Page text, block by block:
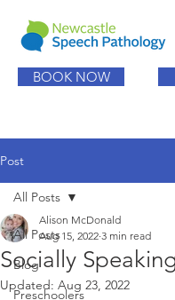
BOOK NOW
Post
All Posts
Blog
Preschoolers
All Posts
Socially
Alison McDonald
Aug 15, 2022 3 min read
Updated: Aug 23, 2022